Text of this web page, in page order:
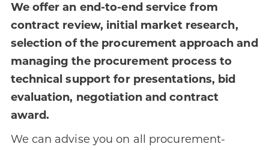
We offer an end-to-end service from
contract review, initial market research,
selection of the procurement approach and
managing the procurement process to
technical support for presentations, bid
evaluation, negotiation and contract
award.
We can advise you on all procurement-